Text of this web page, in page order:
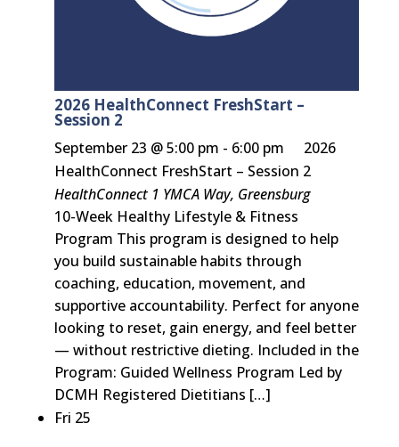
2026 HealthConnect FreshStart –
Session 2
September 23 @ 5:00 pm - 6:00 pm
2026
HealthConnect FreshStart – Session 2
HealthConnect 1 YMCA Way, Greensburg
10-Week Healthy Lifestyle & Fitness
Program This program is designed to help
you build sustainable habits through
coaching, education, movement, and
supportive accountability. Perfect for anyone
looking to reset, gain energy, and feel better
— without restrictive dieting. Included in the
Program: Guided Wellness Program Led by
DCMH Registered Dietitians […]
Fri 25